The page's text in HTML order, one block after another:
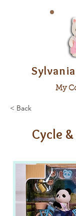
My
< Back
Cycle